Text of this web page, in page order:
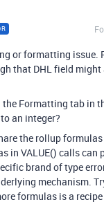
or formatting issue.
that DHL field might
the Formatting tab in
an integer?
the rollup formulas
in VALUE() calls can
brand of type
mechanism.
formulas is a